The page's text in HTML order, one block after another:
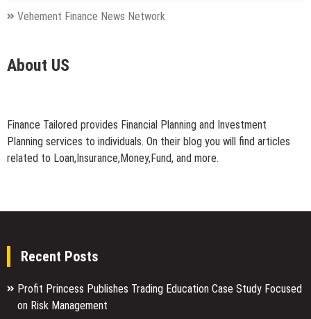
Vehement Finance News Network
About US
Finance Tailored provides Financial Planning and Investment
Planning services to individuals. On their blog you will find articles
related to Loan,Insurance,Money,Fund, and more.
Recent Posts
Profit Princess Publishes Trading Education Case Study Focused
on Risk Management